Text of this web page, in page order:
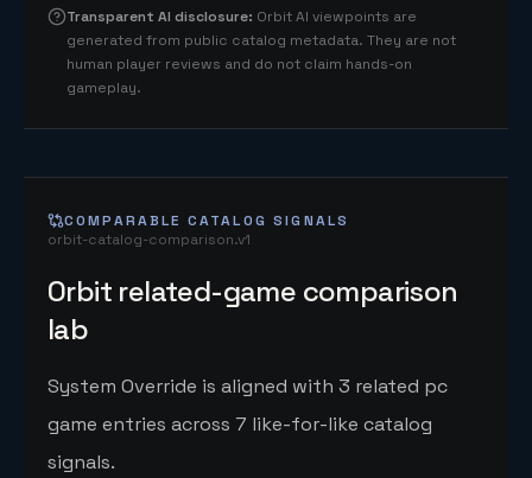
Transparent AI disclosure: Orbit AI viewpoints are
generated from public catalog metadata. They are not
human player reviews and do not claim hands-on
gameplay.
COMPARABLE CATALOG SIGNALS
orbit-catalog-comparison.v1
Orbit related-game comparison
lab
System Override is aligned with 3 related pc
game entries across 7 like-for-like catalog
signals.